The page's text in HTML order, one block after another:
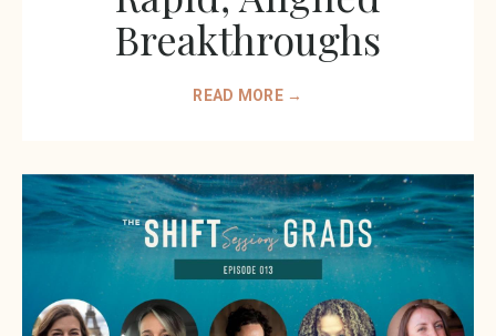
Breakthroughs
READ MORE →